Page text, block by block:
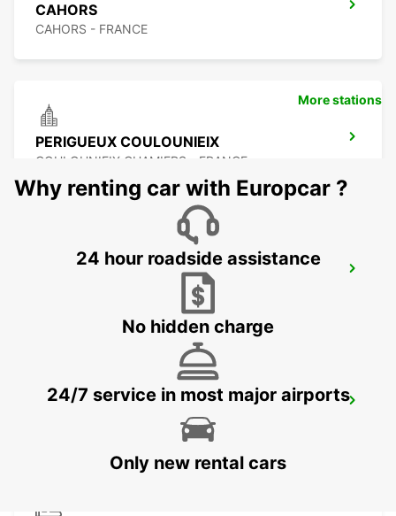
CAHORS
CAHORS - FRANCE
PERIGUEUX COULOUNIEIX
COULOUNIEIX CHAMIERS - FRANCE
PERIGUEUX RAILWAY STATION
BERGERAC AIRPORT
More stations
Why renting car with Europcar ?
24 hour roadside assistance
No hidden charge
24/7 service in most major airports
Only new rental cars